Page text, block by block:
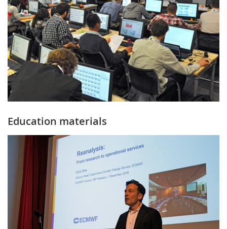
Education materials